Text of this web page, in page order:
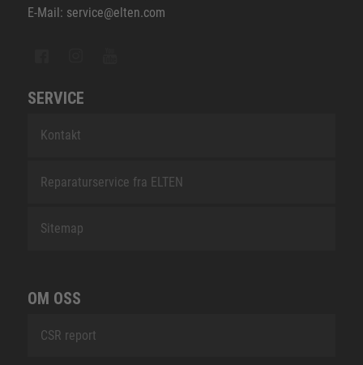
E-Mail: service@elten.com
SERVICE
Kontakt
Reparaturservice fra ELTEN
Sitemap
OM OSS
CSR report